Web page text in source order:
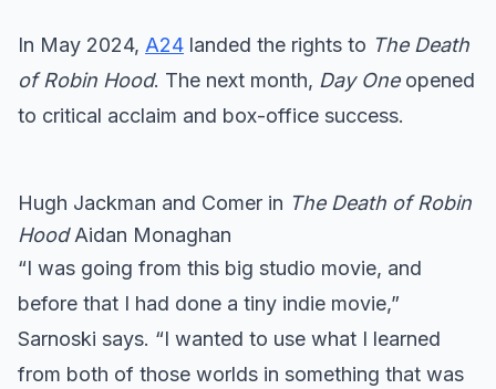
In May 2024, A24 landed the rights to The Death
of Robin Hood. The next month, Day One opened
to critical acclaim and box-office success.
Hugh Jackman and Comer in The Death of Robin
HoodAidan Monaghan
“I was going from this big studio movie, and
before that I had done a tiny indie movie,”
Sarnoski says. “I wanted to use what I learned
from both of those worlds in something that was